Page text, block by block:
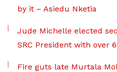
by it – Asiedu Nketia
Jude Michelle elected
SRC President with over
Fire guts late Murtala